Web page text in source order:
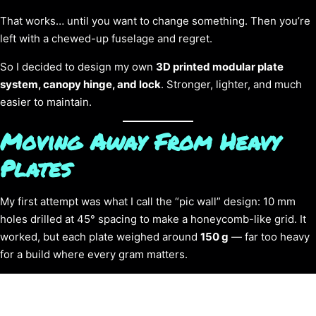
That works… until you want to change something. Then you’re
left with a chewed-up fuselage and regret.
So I decided to design my own 3D printed modular plate
system, canopy hinge, and lock. Stronger, lighter, and much
easier to maintain.
Moving Away From Heavy
Plates
My first attempt was what I call the “pic wall” design: 10 mm
holes drilled at 45° spacing to make a honeycomb-like grid. It
worked, but each plate weighed around 150 g — far too heavy
for a build where every gram matters.